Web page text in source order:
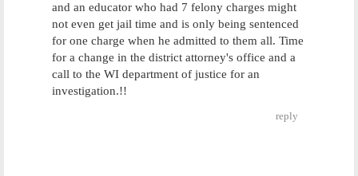
and an educator who had 7 felony charges might
not even get jail time and is only being sentenced
for one charge when he admitted to them all. Time
for a change in the district attorney's office and a
call to the WI department of justice for an
investigation.!!
reply